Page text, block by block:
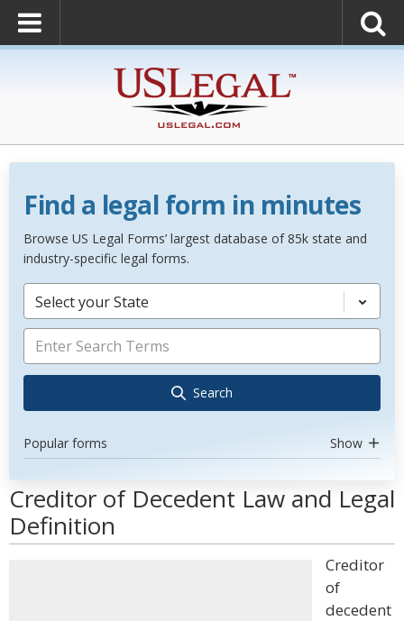
Find a legal form in minutes
Browse US Legal Forms’ largest database of 85k state and
industry-specific legal forms.
Select your State
Search
Popular forms Show
Creditor of Decedent Law and Legal
Definition
Creditor
of
decedent